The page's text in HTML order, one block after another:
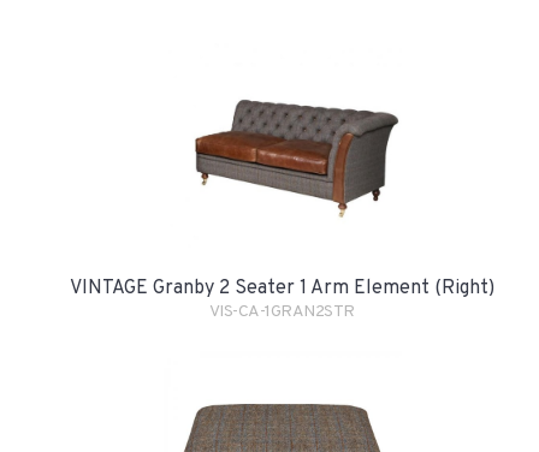
VINTAGE Granby 2 Seater 1 Arm Element (Right)
VIS-CA-1GRAN2STR